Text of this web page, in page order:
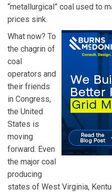
“metallurgical” coal used to
prices sink.
What now? To
the chagrin of
coal
operators and
their friends
in Congress,
the United
States is
moving
forward. Even
the major coal
producing
states of West Virginia,